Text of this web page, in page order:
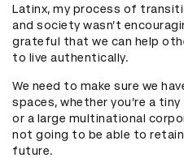
Latinx, my process of
and society wasn’t
grateful that we can help
to live authentically.
We need to make sure we
spaces, whether you’re a
or a large multinational
not going to be able to
future.